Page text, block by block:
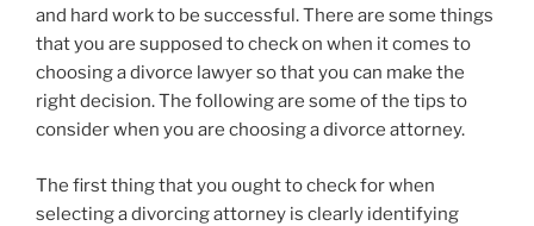
and hard work to be successful. There are some things
that you are supposed to check on when it comes to
choosing a divorce lawyer so that you can make the
right decision. The following are some of the tips to
consider when you are choosing a divorce attorney.
The first thing that you ought to check for when
selecting a divorcing attorney is clearly identifying